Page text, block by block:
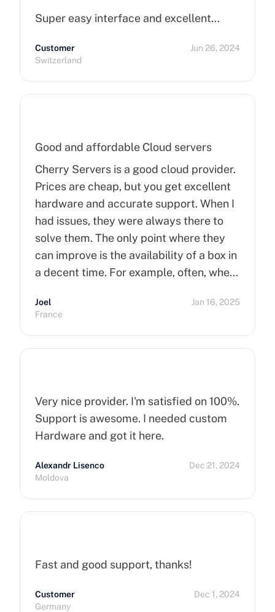
Super easy interface and excellent…
Customer
Switzerland
Jun 26, 2024
Good and affordable Cloud servers
Cherry Servers is a good cloud provider.
Prices are cheap, but you get excellent
hardware and accurate support. When I
had issues, they were always there to
solve them. The only point where they
can improve is the availability of a box in
a decent time. For example, often, when
more than 15 minutes to pop up. So I
Joel
France
Jan 16, 2025
Very nice provider. I'm satisfied on 100%.
Support is awesome. I needed custom
Hardware and got it here.
Alexandr Lisenco
Moldova
Dec 21, 2024
Fast and good support, thanks!
Customer
Germany
Dec 1, 2024